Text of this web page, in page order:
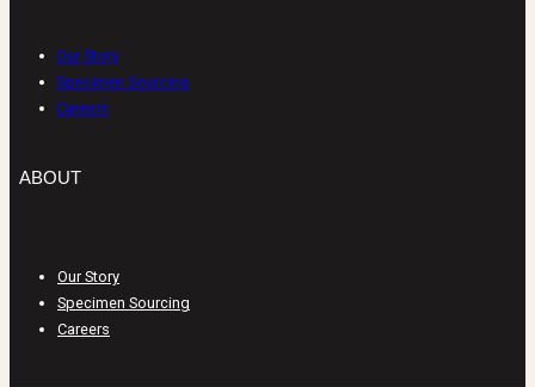
Our Story
Specimen Sourcing
Careers
ABOUT
Our Story
Specimen Sourcing
Careers